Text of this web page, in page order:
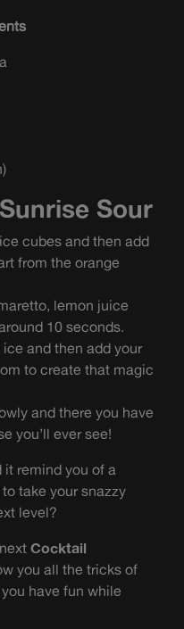
Sour
cubes and then add
from the orange
lemon juice
10 seconds.
and then add your
to create that magic
and there you have
you’ll ever see!
it remind you of a
take your snazzy
level?
Cocktail
you all the tricks of
have fun while